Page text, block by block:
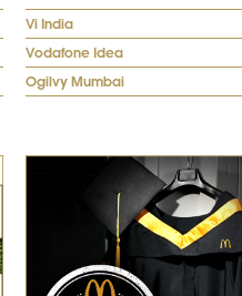
Vi India
Vodafone Idea
Ogilvy Mumbai